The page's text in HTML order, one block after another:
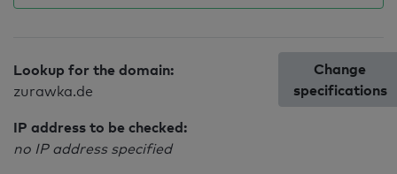
Lookup for the domain:
zurawka.de
IP address to be checked:
no IP address specified
Change
specifications